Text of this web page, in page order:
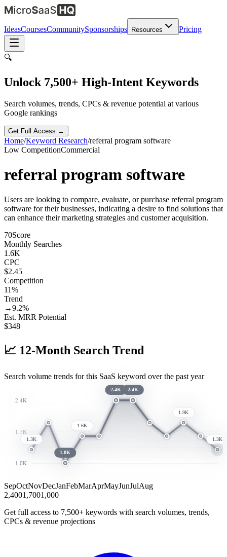
IdeasCoursesCommunitySponsorships Resources Pricing
🔍
Unlock 7,500+ High-Intent Keywords
Search volumes, trends, CPCs & revenue potential at various
Google rankings
Get Full Access →
Home/Keyword Research/referral program software
Low CompetitionCommercial
referral program software
Users are looking to compare, evaluate, or purchase referral program
software for their businesses, indicating a desire to find solutions that
can enhance their marketing strategies and customer acquisition.
70Score
Monthly Searches
1.6K
CPC
$2.45
Competition
11%
Trend
→9.2%
Est. MRR Potential
$348
📈 12-Month Search Trend
Search volume trends for this SaaS keyword over the past year
2.4K
1.7K
1.0K
1.3K
1.0K
1.6K
2.4K 2.4K
1.9K
1.3K
SepOctNovDecJanFebMarAprMayJunJulAug
2,4001,7001,000
Get full access to 7,500+ keywords with search volumes, trends,
CPCs & revenue projections